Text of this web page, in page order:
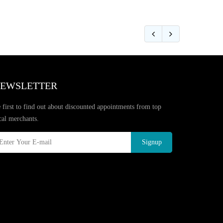
first to find out about discounted appointments from top
merchants.
Signup